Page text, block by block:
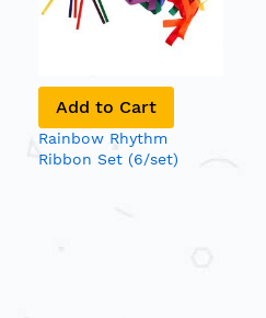
Add to Cart
Rainbow Rhythm
Ribbon Set (6/set)